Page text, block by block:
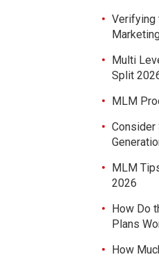
Verifying
Multi
Split
MLM
MLM
2026
How Do
Plans
How